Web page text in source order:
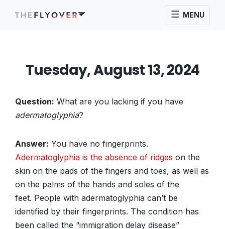
MENU
Tuesday, August 13, 2024
Question: What are you lacking if you have
adermatoglyphia?
Answer: You have no fingerprints.
Adermatoglyphia is the absence of ridges on the
skin on the pads of the fingers and toes, as well as
on the palms of the hands and soles of the
feet. People with adermatoglyphia can’t be
identified by their fingerprints. The condition has
been called the “immigration delay disease”